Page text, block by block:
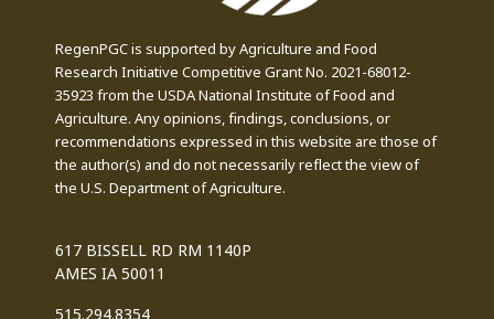
RegenPGC is supported by Agriculture and Food
Research Initiative Competitive Grant No. 2021-68012-
35923 from the USDA National Institute of Food and
Agriculture. Any opinions, findings, conclusions, or
recommendations expressed in this website are those of
the author(s) and do not necessarily reflect the view of
the U.S. Department of Agriculture.
617 BISSELL RD RM 1140P
AMES IA 50011
515.294.8354